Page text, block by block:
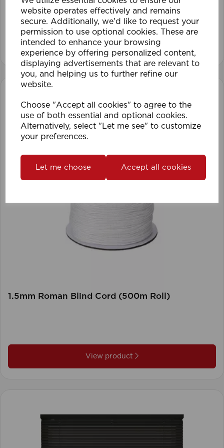
website operates effectively and remains
secure. Additionally, we'd like to request your
permission to use optional cookies. These are
intended to enhance your browsing
experience by offering personalized content,
displaying advertisements that are relevant to
you, and helping us to further refine our
website.
Choose "Accept all cookies" to agree to the
use of both essential and optional cookies.
Alternatively, select "Let me see" to customize
your preferences.
Let me choose Accept all cookies
View product
1.5mm Roman Blind Cord (500m Roll)
View product